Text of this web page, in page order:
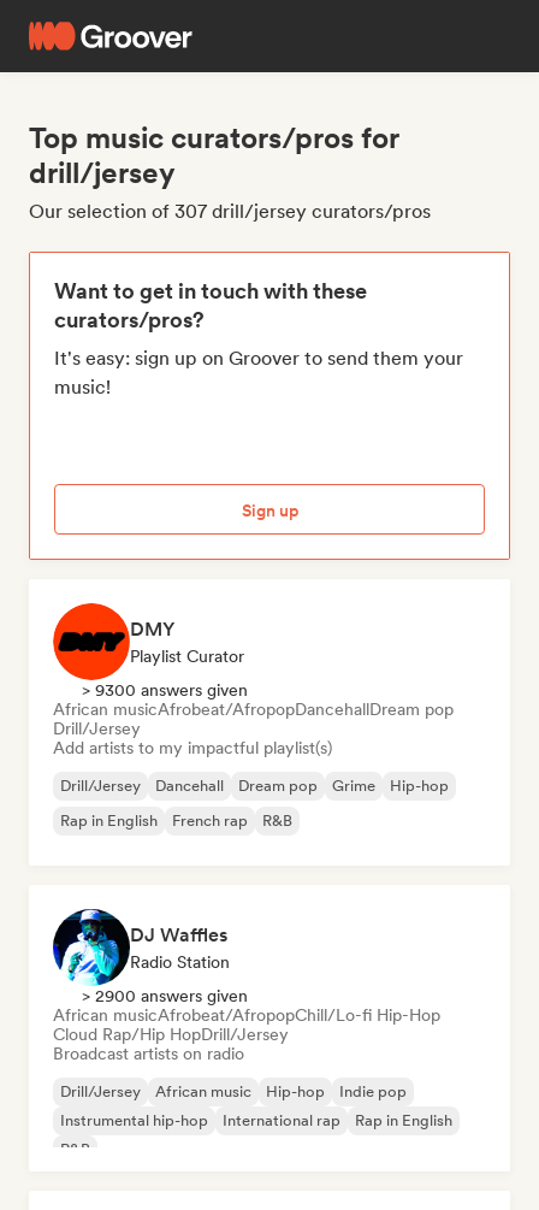
Top music curators/pros for
drill/jersey
Our selection of 307 drill/jersey curators/pros
Want to get in touch with these
curators/pros?
It's easy: sign up on Groover to send them your
music!
Sign up
DMY
Playlist Curator
> 9300 answers given
African musicAfrobeat/AfropopDancehallDream pop
Drill/Jersey
Add artists to my impactful playlist(s)
Drill/Jersey Dancehall Dream pop Grime
Hip-hop
Rap in English
French rap R&B
DJ Waffles
Radio Station
> 2900 answers given
African musicAfrobeat/AfropopChill/Lo-fi Hip-Hop
Cloud Rap/Hip HopDrill/Jersey
Broadcast artists on radio
Drill/Jersey African music Hip-hop
Indie pop
Instrumental hip-hop
International rap
Rap in English
R&B